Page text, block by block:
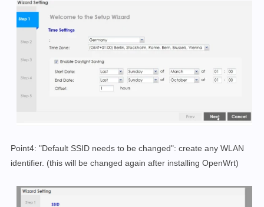
Point4: "Default SSID needs to be changed": create any WLAN
identifier. (this will be changed again after installing OpenWrt)